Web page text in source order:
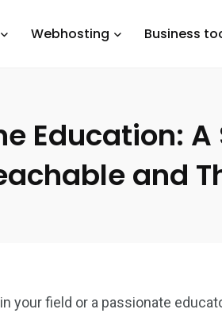
Webhosting Business
Education:
and
your field or a passionate